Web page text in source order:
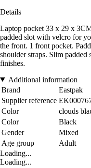
Details
Laptop pocket 33 x 29 x
padded slot with velcro for
the front. 1 front pocket.
shoulder straps. Slim
finishes.
Additional information
Brand
Eastpak
Supplier reference
Color
clouds
Color
Black
Gender
Mixed
Age group
Adult
Loading...
Loading...